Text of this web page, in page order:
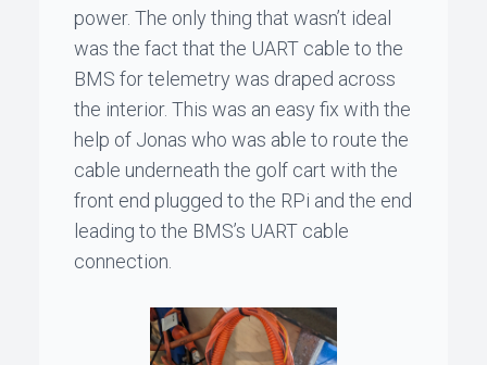
power. The only thing that wasn’t ideal
was the fact that the UART cable to the
BMS for telemetry was draped across
the interior. This was an easy fix with the
help of Jonas who was able to route the
cable underneath the golf cart with the
front end plugged to the RPi and the end
leading to the BMS’s UART cable
connection.